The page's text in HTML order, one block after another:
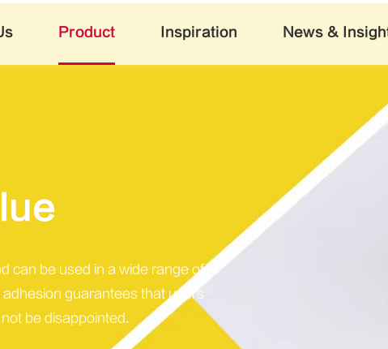
Product Inspiration News &
can be used in a wide range of
guarantees that users
be disappointed.